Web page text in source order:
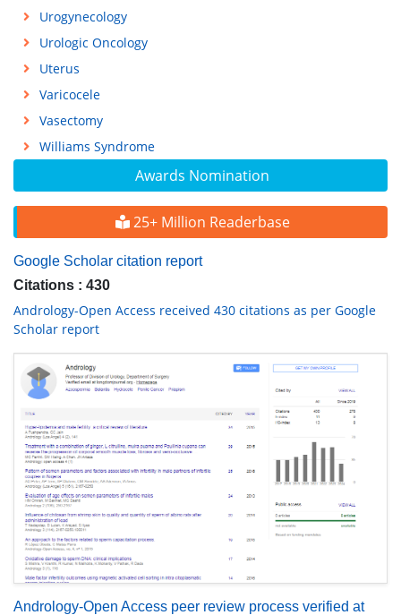
Awards Nomination
25+ Million Readerbase
Google Scholar citation report
Citations : 430
Andrology-Open Access received 430 citations as per Google
Scholar report
Andrology-Open Access peer review process verified at
Urogynecology
Urologic Oncology
Uterus
Varicocele
Vasectomy
Williams Syndrome